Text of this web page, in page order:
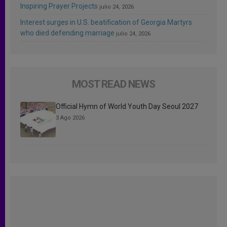
Inspiring Prayer Projects julio 24, 2026
Interest surges in U.S. beatification of Georgia Martyrs
who died defending marriage julio 24, 2026
MOST READ NEWS
Official Hymn of World Youth Day Seoul 2027
3 Ago 2026